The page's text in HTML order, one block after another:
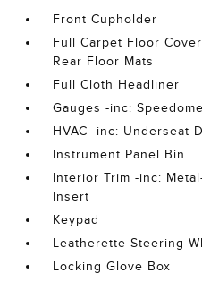
Front Cupholder
Full Carpet Floor
Rear Floor Mats
Full Cloth Headliner
Gauges -inc:
HVAC -inc: Underseat
Instrument Panel Bin
Interior Trim -inc:
Insert
Keypad
Leatherette Steering
Locking Glove Box